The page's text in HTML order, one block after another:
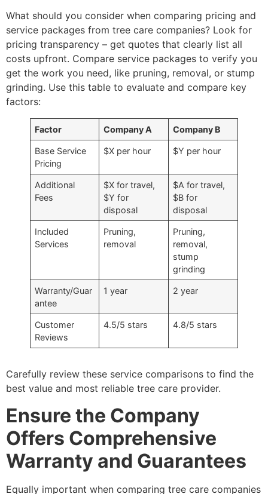
What should you consider when comparing pricing and
service packages from tree care companies? Look for
pricing transparency – get quotes that clearly list all
costs upfront. Compare service packages to verify you
get the work you need, like pruning, removal, or stump
grinding. Use this table to evaluate and compare key
factors:
Factor Company A Company B
Base Service
Pricing
$X per hour $Y per hour
Additional
Fees
$X for travel,
$Y for
disposal
$A for travel,
$B for
disposal
Included
Services
Pruning,
removal
Pruning,
removal,
stump
grinding
Warranty/Guar
antee
1 year 2 year
Customer
Reviews
4.5/5 stars 4.8/5 stars
Carefully review these service comparisons to find the
best value and most reliable tree care provider.
Ensure the Company
Offers Comprehensive
Warranty and Guarantees
Equally important when comparing tree care companies